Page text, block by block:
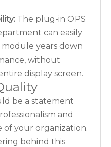
The plug-in OPS
can easily
years down
without
display screen.
be a statement
and
your organization.
behind this